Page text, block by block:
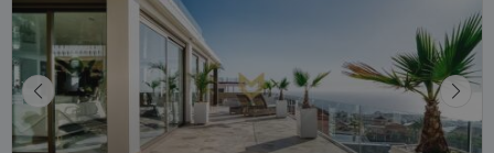
advertisers
YSC
.youtube.com
Session
This
set by
YouTube
track
embedded
videos.